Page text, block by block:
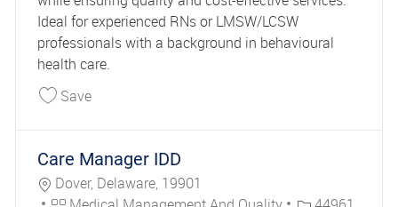
Ideal for experienced RNs or LMSW/LCSW
professionals with a background in behavioural
health care.
SaveSave Care Manager 44879
Care Manager IDD
Location
Dover, Delaware, 19901